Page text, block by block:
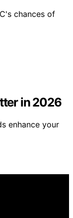
chances of
in 2026
enhance your